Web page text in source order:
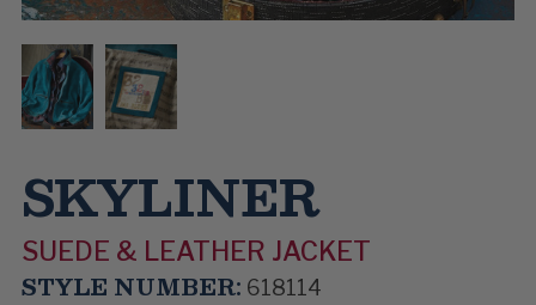
SKYLINER
SUEDE & LEATHER JACKET
STYLE NUMBER: 618114